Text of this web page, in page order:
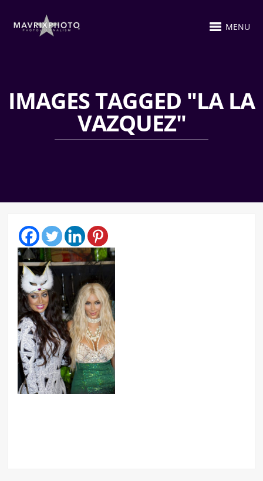
MENU
IMAGES TAGGED "LA LA
VAZQUEZ"